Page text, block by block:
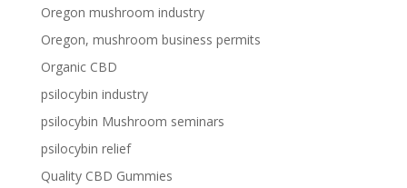
Oregon mushroom industry
Oregon, mushroom business permits
Organic CBD
psilocybin industry
psilocybin Mushroom seminars
psilocybin relief
Quality CBD Gummies